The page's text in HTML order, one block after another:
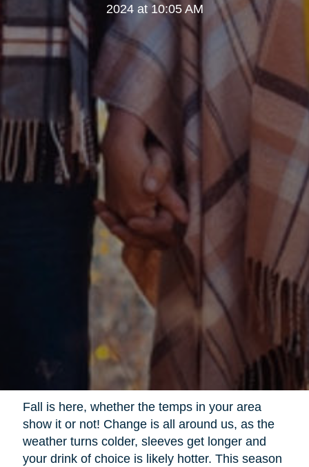
2024 at 10:05 AM
Fall is here, whether the temps in your area
show it or not! Change is all around us, as the
weather turns colder, sleeves get longer and
your drink of choice is likely hotter. This season